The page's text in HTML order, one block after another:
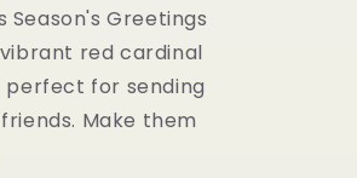
Season's Greetings
red cardinal
perfect for sending
Make them